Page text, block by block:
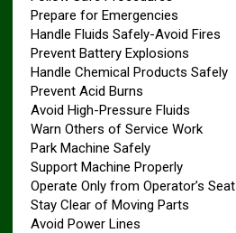
Prepare for Emergencies
Handle Fluids Safely-Avoid Fires
Prevent Battery Explosions
Handle Chemical Products Safely
Prevent Acid Burns
Avoid High-Pressure Fluids
Warn Others of Service Work
Park Machine Safely
Support Machine Properly
Operate Only from Operator’s Seat
Stay Clear of Moving Parts
Avoid Power Lines